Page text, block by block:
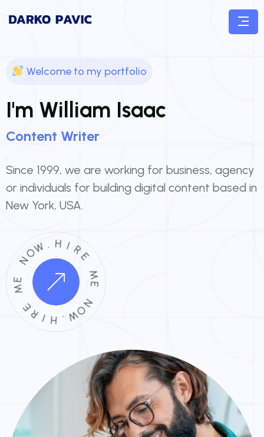
Welcome to my portfolio
I'm William Isaac
Content Writer
Since 1999, we are working for business, agency
or individuals for building digital content based in
New York, USA.
H
I
R
M
NOW . H IR
E
M
N
O
W
.